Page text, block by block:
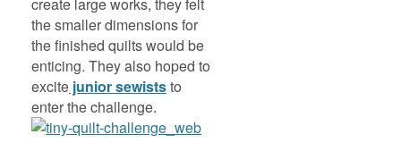
the smaller dimensions for
the finished quilts would be
enticing. They also hoped to
excite junior sewiststo
enter the challenge.